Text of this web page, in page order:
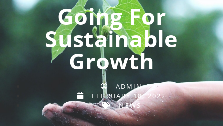
Going For
Sustainable
Growth
ADMIN
FEBRUARY 18, 2022
NEWS